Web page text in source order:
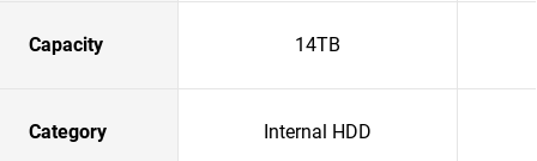
Capacity 14TB
Category Internal HDD